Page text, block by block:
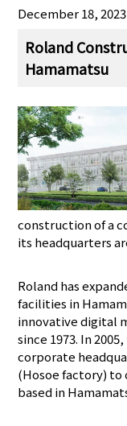
December 18, 2023
Roland
Hamamatsu
construction of a
its headquarters
Roland has
facilities in
innovative digital
since 1973. In
corporate
(Hosoe factory) to
based in